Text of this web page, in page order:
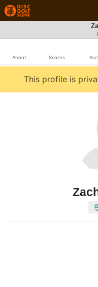
About Scores
This profile is